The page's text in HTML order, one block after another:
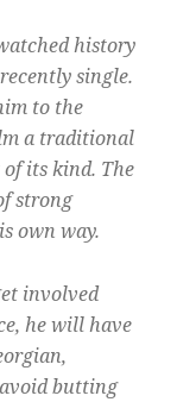
history
single.
to the
a traditional
its kind. The
strong
own way.
involved
he will have
butting